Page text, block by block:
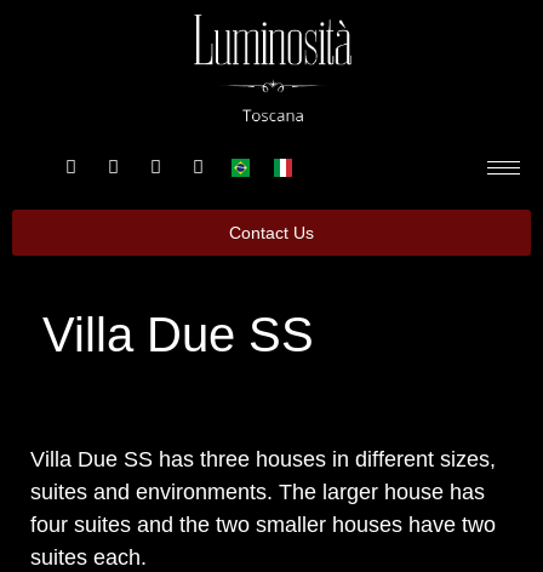
Contact Us
Villa Due SS
Villa Due SS has three houses in different sizes,
suites and environments. The larger house has
four suites and the two smaller houses have two
suites each.